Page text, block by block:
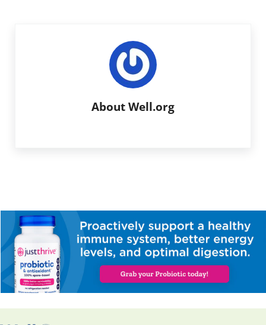
About Well.org